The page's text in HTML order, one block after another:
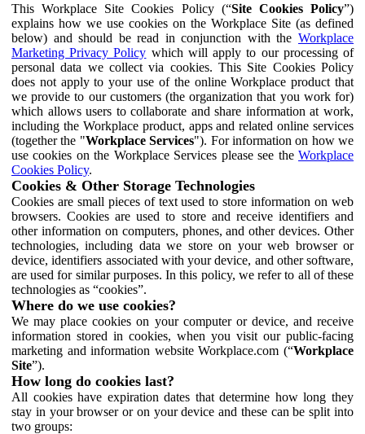
This Workplace Site Cookies Policy (“Site Cookies Policy”)
explains how we use cookies on the Workplace Site (as defined
below) and should be read in conjunction with the Workplace
Marketing Privacy Policy which will apply to our processing of
personal data we collect via cookies. This Site Cookies Policy
does not apply to your use of the online Workplace product that
we provide to our customers (the organization that you work for)
which allows users to collaborate and share information at work,
including the Workplace product, apps and related online services
(together the "Workplace Services"). For information on how we
use cookies on the Workplace Services please see the Workplace
Cookies Policy.
Cookies & Other Storage Technologies
Cookies are small pieces of text used to store information on web
browsers. Cookies are used to store and receive identifiers and
other information on computers, phones, and other devices. Other
technologies, including data we store on your web browser or
device, identifiers associated with your device, and other software,
are used for similar purposes. In this policy, we refer to all of these
technologies as “cookies”.
Where do we use cookies?
We may place cookies on your computer or device, and receive
information stored in cookies, when you visit our public-facing
marketing and information website Workplace.com (“Workplace
Site”).
How long do cookies last?
All cookies have expiration dates that determine how long they
stay in your browser or on your device and these can be split into
two groups: